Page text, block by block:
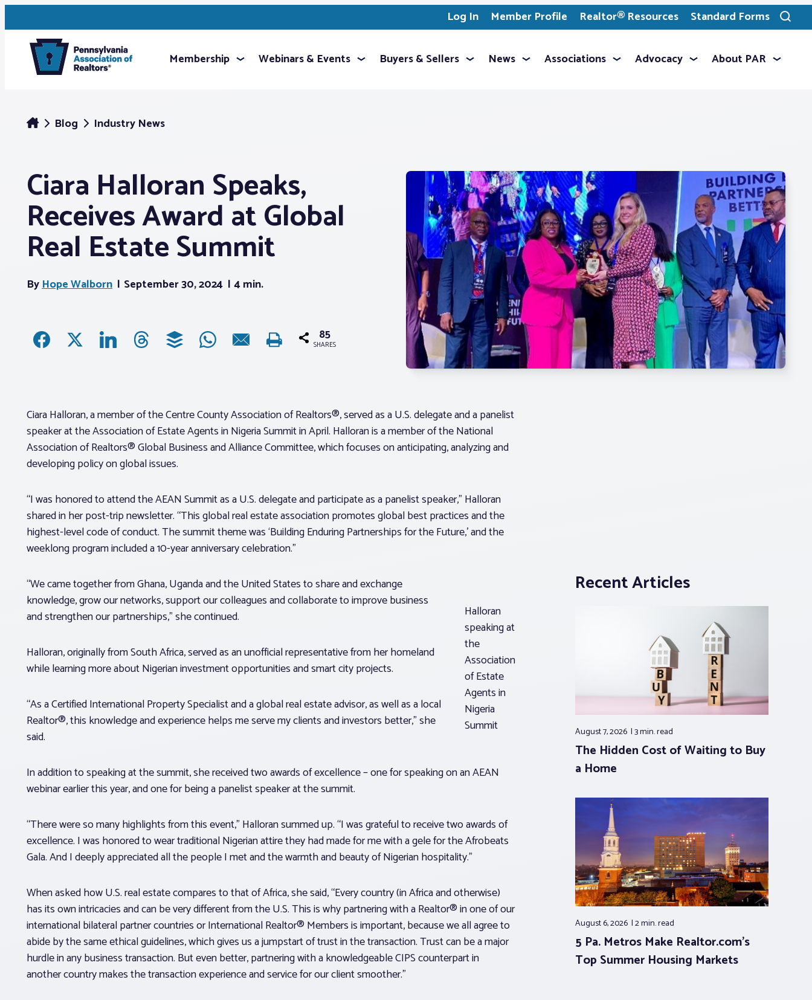
Log In Member Profile Realtor® Resources Standard Forms
Toggle
search
Membership Webinars & Events Buyers & Sellers News Associations Advocacy About PAR
Blog Industry News
Ciara Halloran Speaks,
Receives Award at Global
Real Estate Summit
ByHope Walborn September 30, 2024 4 min.
85
SHARES
Ciara Halloran, a member of the Centre County Association of Realtors®, served as a U.S. delegate and a panelist
speaker at the Association of Estate Agents in Nigeria Summit in April. Halloran is a member of the National
Association of Realtors® Global Business and Alliance Committee, which focuses on anticipating, analyzing and
developing policy on global issues.
“I was honored to attend the AEAN Summit as a U.S. delegate and participate as a panelist speaker,” Halloran
shared in her post-trip newsletter. “This global real estate association promotes global best practices and the
highest-level code of conduct. The summit theme was ‘Building Enduring Partnerships for the Future,’ and the
weeklong program included a 10-year anniversary celebration.”
Halloran
speaking at
the
Association
of Estate
Agents in
Nigeria
Summit
“We came together from Ghana, Uganda and the United States to share and exchange
knowledge, grow our networks, support our colleagues and collaborate to improve business
and strengthen our partnerships,” she continued.
Halloran, originally from South Africa, served as an unofficial representative from her homeland
while learning more about Nigerian investment opportunities and smart city projects.
“As a Certified International Property Specialist and a global real estate advisor, as well as a local
Realtor®, this knowledge and experience helps me serve my clients and investors better,” she
said.
In addition to speaking at the summit, she received two awards of excellence – one for speaking on an AEAN
webinar earlier this year, and one for being a panelist speaker at the summit.
“There were so many highlights from this event,” Halloran summed up. “I was grateful to receive two awards of
excellence. I was honored to wear traditional Nigerian attire they had made for me with a gele for the Afrobeats
Gala. And I deeply appreciated all the people I met and the warmth and beauty of Nigerian hospitality.”
When asked how U.S. real estate compares to that of Africa, she said, “Every country (in Africa and otherwise)
has its own intricacies and can be very different from the U.S. This is why partnering with a Realtor® in one of our
international bilateral partner countries or International Realtor® Members is important, because we all agree to
abide by the same ethical guidelines, which gives us a jumpstart of trust in the transaction. Trust can be a major
hurdle in any business transaction. But even better, partnering with a knowledgeable CIPS counterpart in
another country makes the transaction experience and service for our client smoother.”
Recent Articles
August 7, 2026 3 min.read
The Hidden Cost of Waiting to Buy
a Home
August 6, 2026 2 min.read
5 Pa. Metros Make Realtor.com’s
Top Summer Housing Markets